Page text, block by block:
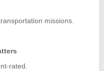
missions.
rated.